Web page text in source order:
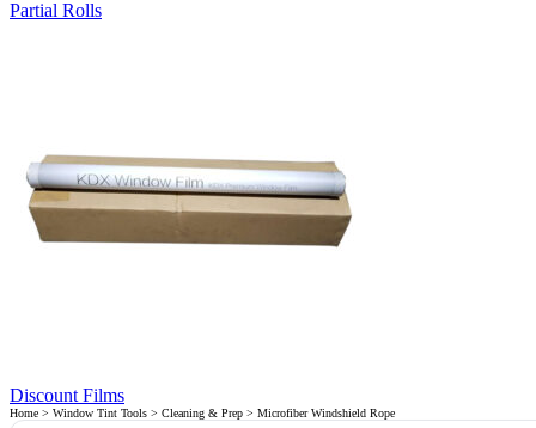
Partial Rolls
Discount Films
Home > Window Tint Tools > Cleaning & Prep > Microfiber Windshield Rope